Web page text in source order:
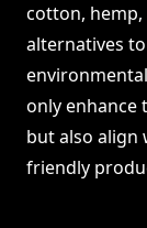
cotton,
alternatives
only enhance
but also align
friendly